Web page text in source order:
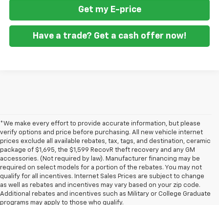
Get my E-price
Have a trade? Get a cash offer now!
*We make every effort to provide accurate information, but please
verify options and price before purchasing. All new vehicle internet
prices exclude all available rebates, tax, tags, and destination, ceramic
package of $1,695, the $1,599 RecovR theft recovery and any GM
accessories. (Not required by law). Manufacturer financing may be
required on select models for a portion of the rebates. You may not
qualify for all incentives. Internet Sales Prices are subject to change
as well as rebates and incentives may vary based on your zip code.
Additional rebates and incentives such as Military or College Graduate
programs may apply to those who qualify.
1. MSRP. Tax, title, license, dealer fees, and optional equipment extra.
Dealer sets final price.